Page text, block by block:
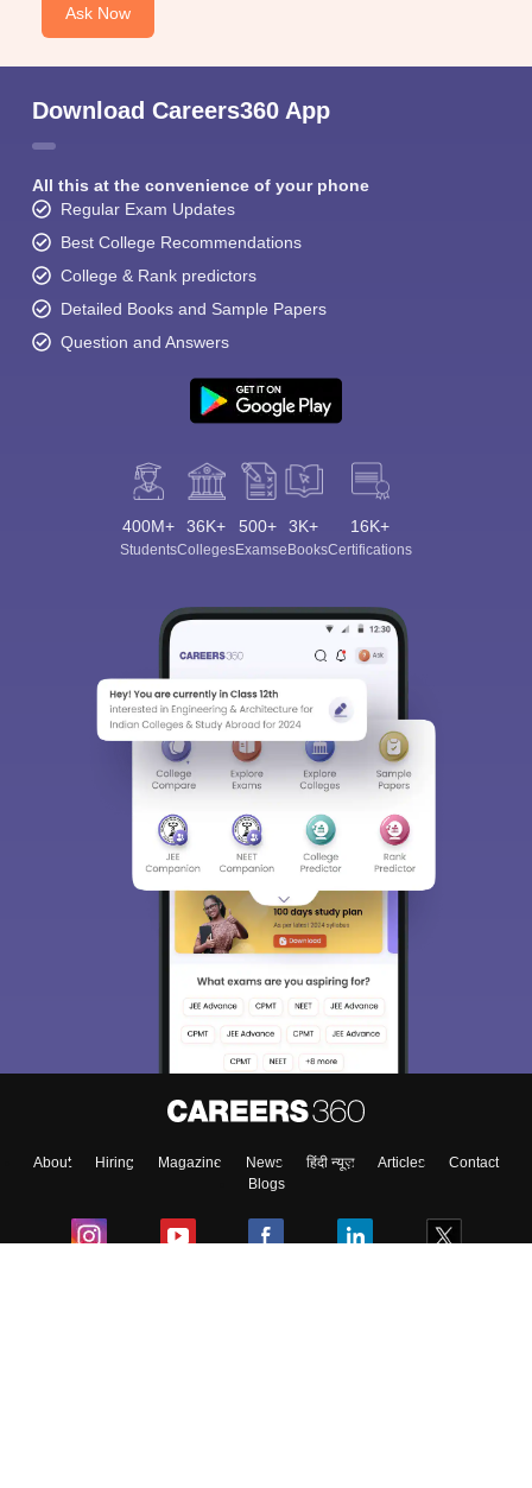
Ask Now
Download Careers360 App
All this at the convenience of your phone
Regular Exam Updates
Best College Recommendations
College & Rank predictors
Detailed Books and Sample Papers
Question and Answers
400M+
Students
36K+
Colleges
500+
Exams
3K+
eBooks
16K+
Certifications
About Hiring Magazine News हिंदी न्यूज़ Articles
Contact
Blogs
Sign In/Sign Up
We endeavor to keep you informed and help you
access our resources on Exams, Study
Material, Counseling, Colleges etc.
Enter Mobile
Skip Sign In